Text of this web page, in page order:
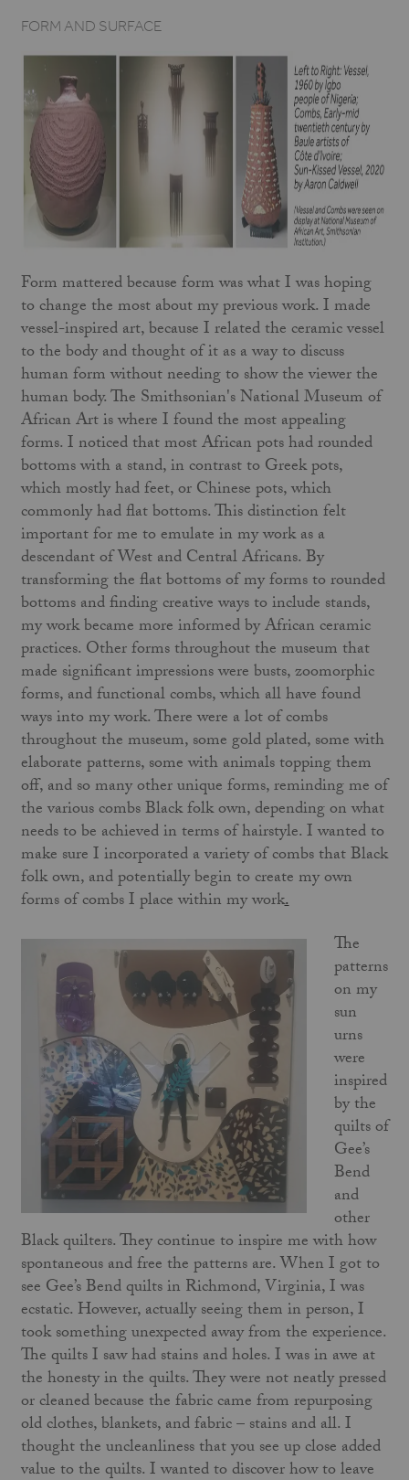
FORM AND SURFACE
Form mattered because form was what I was hoping
to change the most about my previous work. I made
vessel-inspired art, because I related the ceramic vessel
to the body and thought of it as a way to discuss
human form without needing to show the viewer the
human body. The Smithsonian's National Museum of
African Art is where I found the most appealing
forms. I noticed that most African pots had rounded
bottoms with a stand, in contrast to Greek pots,
which mostly had feet, or Chinese pots, which
commonly had flat bottoms. This distinction felt
important for me to emulate in my work as a
descendant of West and Central Africans. By
transforming theflat bottoms of my forms to rounded
bottoms and finding creative ways to include stands,
my work became more informed by African ceramic
practices. Other forms throughout the museum that
made significant impressions were busts, zoomorphic
forms, and functional combs, which all have found
ways into my work. There were a lot of combs
throughout the museum, some gold plated, some with
elaborate patterns, some with animals topping them
off, and so many other unique forms, reminding me of
the various combs Black folk own, depending on what
needs to be achieved in terms of hairstyle. I wanted to
make sure I incorporated a variety of combs that Black
folk own, and potentially begin to create my own
forms of combs I place within my work.
The
patterns
on my
sun
urns
were
inspired
by the
quilts of
Gee’s
Bend
and
other
Black quilters. They continue to inspire me with how
spontaneous and free the patterns are. When I got to
see Gee’s Bend quilts in Richmond, Virginia, I was
ecstatic. However, actually seeing them in person, I
took something unexpected away from the experience.
The quilts I saw had stains and holes. I was in awe at
the honesty in the quilts. They were not neatly pressed
or cleaned because the fabric came from repurposing
old clothes, blankets, and fabric – stains and all. I
thought the uncleanliness that you see up close added
value to the quilts. I wanted to discover how to leave